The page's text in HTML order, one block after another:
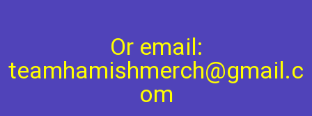
Or email:
teamhamishmerch@gmail.c
om